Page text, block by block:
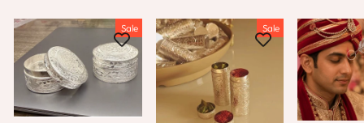
Sale Sale